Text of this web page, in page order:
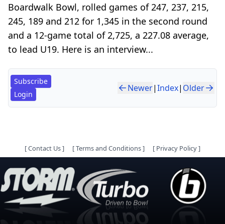
Boardwalk Bowl, rolled games of 247, 237, 215,
245, 189 and 212 for 1,345 in the second round
and a 12-game total of 2,725, a 227.08 average,
to lead U19. Here is an interview...
Subscribe
Login
Newer|Index| Older
[Contact Us] [Terms and Conditions] [ Privacy Policy]